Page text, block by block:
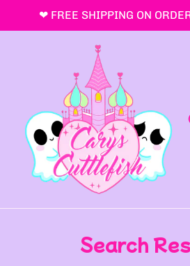
❤ FREE SHIPPING ON
Search